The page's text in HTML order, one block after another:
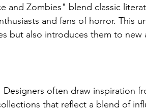
and Zombies" blend classic
and fans of horror. This
but also introduces them to new
often draw inspiration
that reflect a blend of